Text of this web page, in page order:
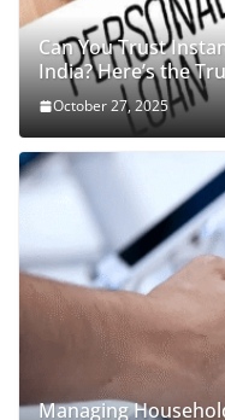
Can You Trust
India? Here’s the
October 27, 2025
Managing